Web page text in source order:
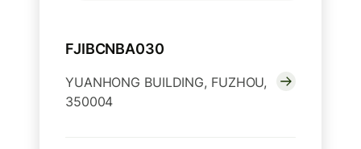
FJIBCNBA030
YUANHONG BUILDING, FUZHOU,
350004